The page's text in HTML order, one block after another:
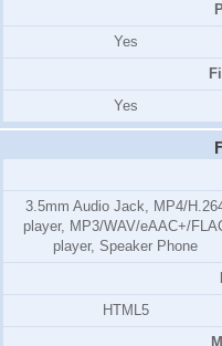
Yes
Yes
3.5mm Audio Jack, MP4/
player, MP3/WAV/eAAC+/
player, Speaker Phone
HTML5